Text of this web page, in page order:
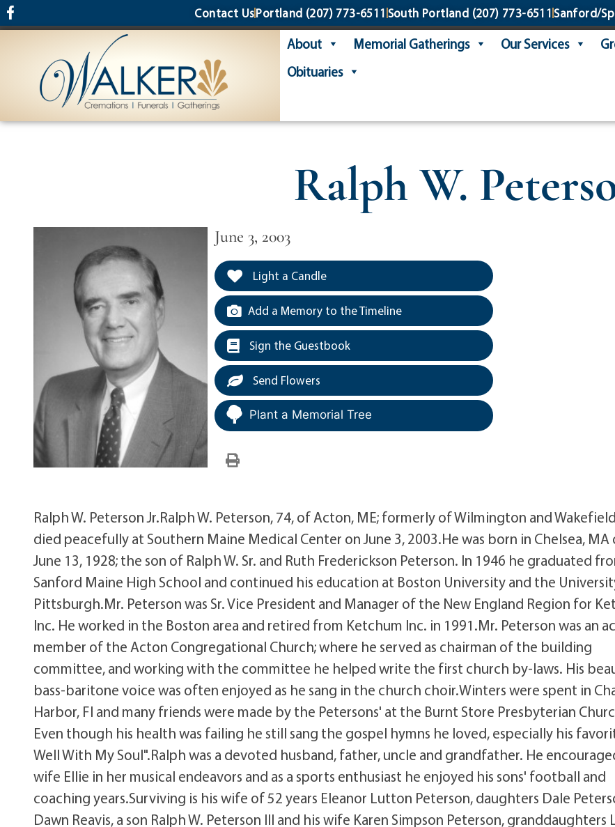
content Contact UsPortland (207) 773-6511 South Portland (207) 773-6511 Sanford/
About Memorial Gatherings Our Services
Obituaries
Ralph W.
June 3, 2003
Light a Candle
Add a Memory to the Timeline
Sign the Guestbook
Send Flowers
Plant a Memorial Tree
Ralph W. Peterson Jr.Ralph W. Peterson, 74, of Acton, ME; formerly of Wilmington and
died peacefully at Southern Maine Medical Center on June 3, 2003.He was born in Chelsea, MA
June 13, 1928; the son of Ralph W. Sr. and Ruth Frederickson Peterson. In 1946 he graduated
Sanford Maine High School and continued his education at Boston University and the
Pittsburgh.Mr. Peterson was Sr. Vice President and Manager of the New England Region for
Inc. He worked in the Boston area and retired from Ketchum Inc. in 1991.Mr. Peterson was an
member of the Acton Congregational Church; where he served as chairman of the building
committee, and working with the committee he helped write the first church by-laws. His
bass-baritone voice was often enjoyed as he sang in the church choir.Winters were spent in
Harbor, Fl and many friends were made by the Petersons' at the Burnt Store Presbyterian
Even though his health was failing he still sang the gospel hymns he loved, especially his
Well With My Soul".Ralph was a devoted husband, father, uncle and grandfather. He
wife Ellie in her musical endeavors and as a sports enthusiast he enjoyed his sons' football and
coaching years.Surviving is his wife of 52 years Eleanor Lutton Peterson, daughters Dale
Dawn Reavis, a son Ralph W. Peterson III and his wife Karen Simpson Peterson, granddaughters